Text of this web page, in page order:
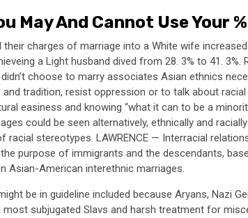
May And Cannot Use Your
their charges of marriage into a White wife
a Light husband dived from 28. 3% to 41.
choose to marry associates Asian ethnics
tradition, resist oppression or to talk about
easiness and knowing “what it can to be a
could be seen alternatively, ethnically and
racial stereotypes. LAWRENCE — Interracial
purpose of immigrants and the descendants,
Asian-American interethnic marriages.
be in guideline included because Aryans, Nazi
subjugated Slavs and harsh treatment for